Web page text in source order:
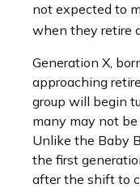
not expected to
when they retire
Generation X,
approaching
group will begin
many may not
Unlike the Baby
the first
after the shift to